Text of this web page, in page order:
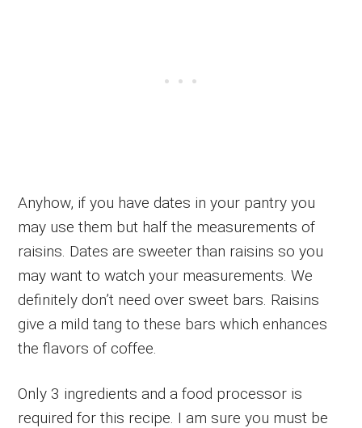
Anyhow, if you have dates in your pantry you
may use them but half the measurements of
raisins. Dates are sweeter than raisins so you
may want to watch your measurements. We
definitely don’t need over sweet bars. Raisins
give a mild tang to these bars which enhances
the flavors of coffee.
Only 3 ingredients and a food processor is
required for this recipe. I am sure you must be